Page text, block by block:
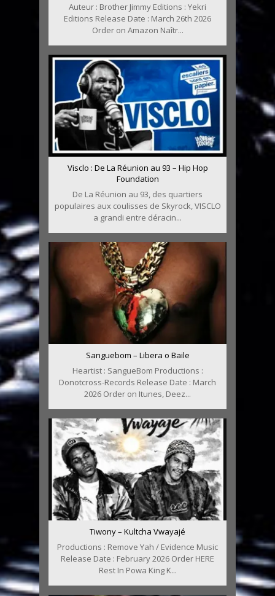
Auteur : Brother Jimmy Editions : Yekri
Editions Release Date : March 26th 2026
Order on Amazon Naîtr...
Visclo : De La Réunion au 93 – Hip Hop
Foundation
De La Réunion au 93, des quartiers
populaires aux coulisses de Skyrock, VISCLO
a grandi entre déracin...
Sanguebom – Libera o Baile
Heartist : SangueBom Productions :
Donotcross-Records Release Date : March
2026 Order on Itunes, Deez...
Tiwony – Kultcha Vwayajé
Productions : Remove Yah / Evidence Music
Release Date : February 2026 Order HERE
Rest In Powa King K...